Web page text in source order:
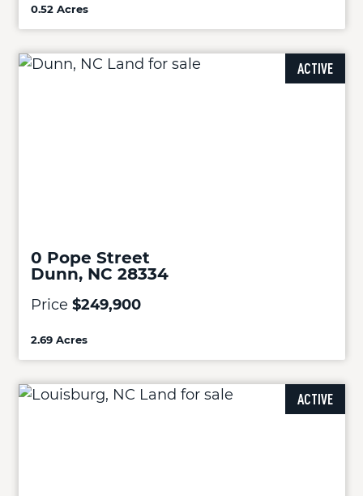
0.52 Acres
ACTIVE
0 Pope Street
Dunn, NC 28334
Price $249,900
2.69 Acres
ACTIVE